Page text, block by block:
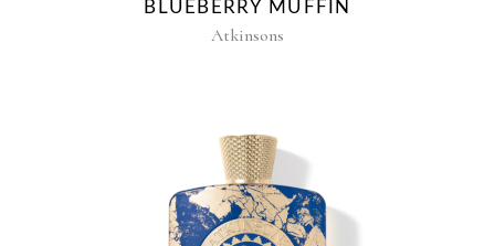
BLUEBERRY MUFFIN
Atkinsons